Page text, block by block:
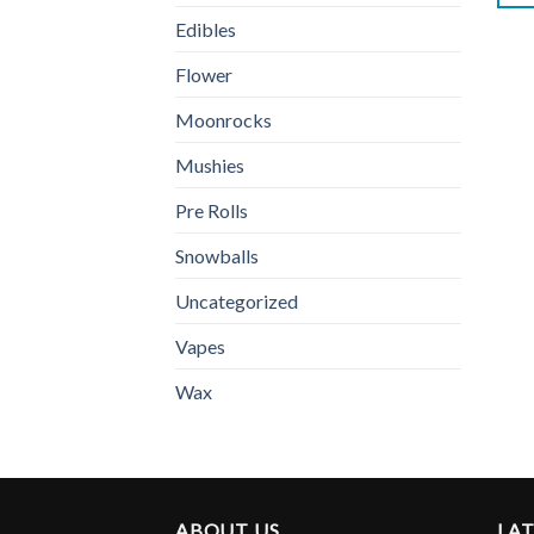
Edibles
Flower
Moonrocks
Mushies
Pre Rolls
Snowballs
Uncategorized
Vapes
Wax